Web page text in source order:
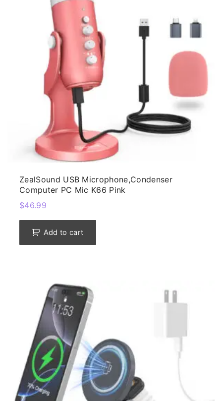
ZealSound USB Microphone,Condenser
Computer PC Mic K66 Pink
$46.99
Add to cart